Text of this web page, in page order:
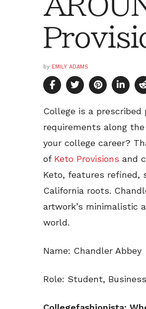
by EMILY ADAMS
College is a
requirements along
your college career?
of Keto Provisions and
Keto, features refined,
California roots.
artwork’s minimalistic
world.
Name: Chandler Abbey
Role: Student,